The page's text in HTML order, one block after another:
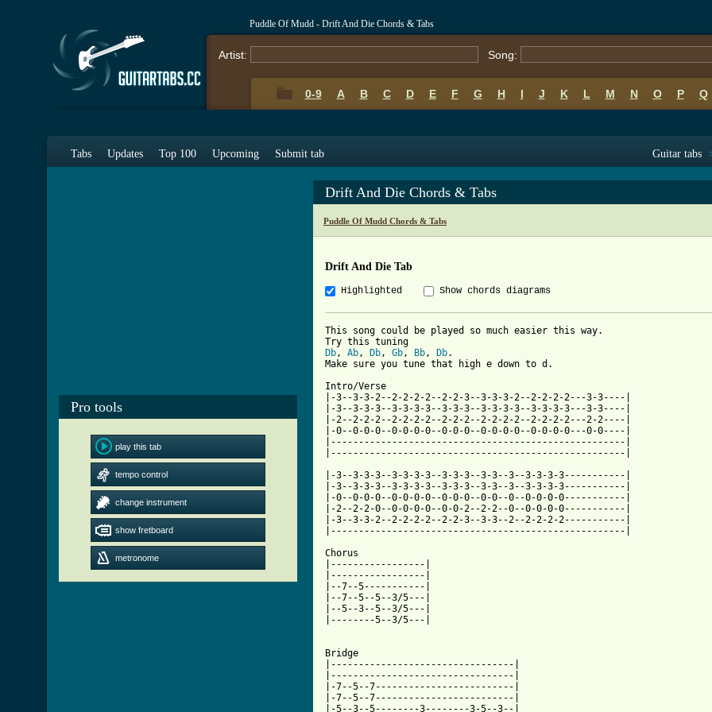
Puddle Of Mudd - Drift And Die Chords & Tabs
Artist: Song:
0-9 A B C D E F G H I J K L M N O P Q
Tabs Updates Top 100 Upcoming Submit tab Guitar tabs
Pro tools
play this tab
tempo control
change instrument
show fretboard
metronome
Drift And Die Chords & Tabs
Puddle Of Mudd Chords & Tabs
Drift And Die Tab
Highlighted Show chords diagrams
This song could be played so much easier this way.
Db, Ab, Db, Gb, Bb, Db.
Make sure you tune that high e down to d.
Intro/Verse
|-3--3-3-2--2-2-2-2--2-2-3--3-3-3-2--2-2-2-2---3-3----|
|-3--3-3-3--3-3-3-3--3-3-3--3-3-3-3--3-3-3-3---3-3----|
|-2--2-2-2--2-2-2-2--2-2-2--2-2-2-2--2-2-2-2---2-2----|
|-0--0-0-0--0-0-0-0--0-0-0--0-0-0-0--0-0-0-0---0-0----|
|-----------------------------------------------------|
|-3--3-3-3--3-3-3-3--3-3-3--3-3--3--3-3-3-3-----------|
|-3--3-3-3--3-3-3-3--3-3-3--3-3--3--3-3-3-3-----------|
|-0--0-0-0--0-0-0-0--0-0-0--0-0--0--0-0-0-0-----------|
|-2--2-2-0--0-0-0-0--0-0-2--2-2--0--0-0-0-0-----------|
|-3--3-3-2--2-2-2-2--2-2-3--3-3--2--2-2-2-2-----------|
|-----------------------------------------------------|
Chorus
|-----------------|
|-----------------|
|--7--5-----------|
|--7--5--5--3/5---|
|--5--3--5--3/5---|
|--------5--3/5---|
Bridge
|---------------------------------|
|---------------------------------|
|-7--5--7-------------------------|
|-7--5--7-------------------------|
|-5--3--5--------3--------3-5--3--|